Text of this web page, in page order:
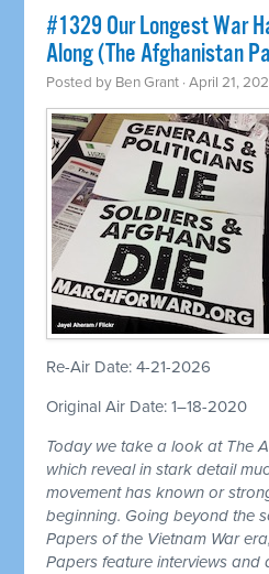
#1329 Our Longest War
Along (The Afghanistan
Posted by Ben Grant · April 21,
Re-Air Date: 4-21-2026
Original Air Date: 1–18-2020
Today we take a look at The
which reveal in stark detail
movement has known or
beginning. Going beyond the
Papers of the Vietnam War
Papers feature interviews